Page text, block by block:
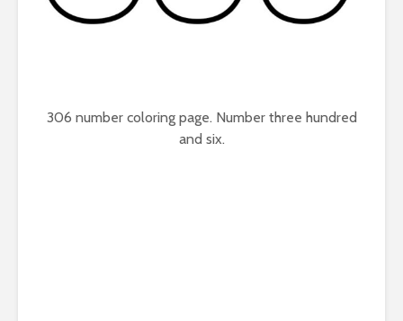
306 number coloring page. Number three hundred
and six.